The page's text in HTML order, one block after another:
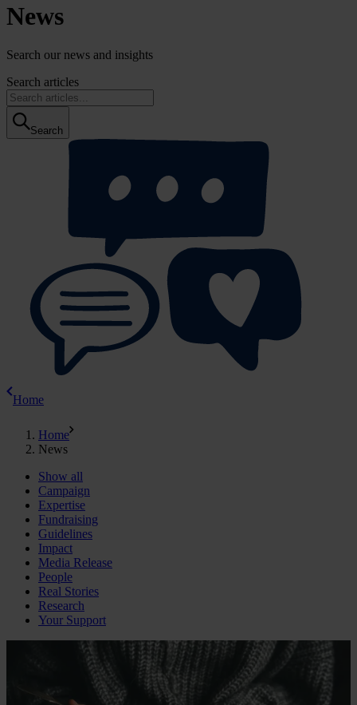
News
Search our news and insights
Search articles
Search
Home
Home
News
Show all
Campaign
Expertise
Fundraising
Guidelines
Impact
Media Release
People
Real Stories
Research
Your Support